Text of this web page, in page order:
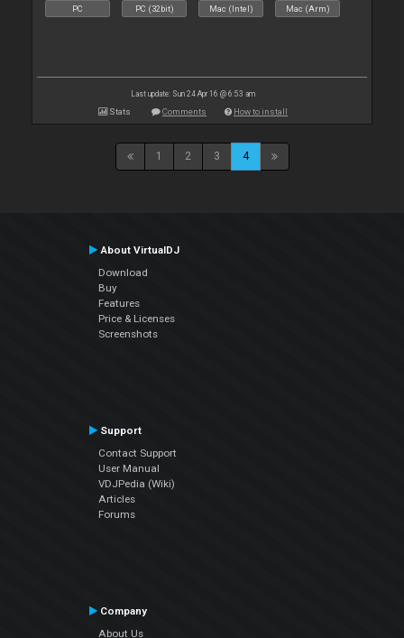
PC PC (32bit) Mac (Intel) Mac (Arm)
Last update: Sun 24 Apr 16 @ 6:53 am
Stats Comments How to install
1 2 3 4
About VirtualDJ
Download
Buy
Features
Price & Licenses
Screenshots
Support
Contact Support
User Manual
VDJPedia (Wiki)
Articles
Forums
Company
About Us